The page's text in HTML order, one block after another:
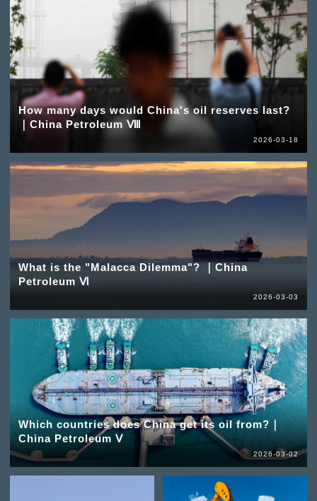
How many days would China's oil reserves last?
｜China Petroleum Ⅷ
2026-03-18
What is the "Malacca Dilemma"? ｜China
Petroleum Ⅵ
2026-03-03
Which countries does China get its oil from?｜
China Petroleum Ⅴ
2026-03-02